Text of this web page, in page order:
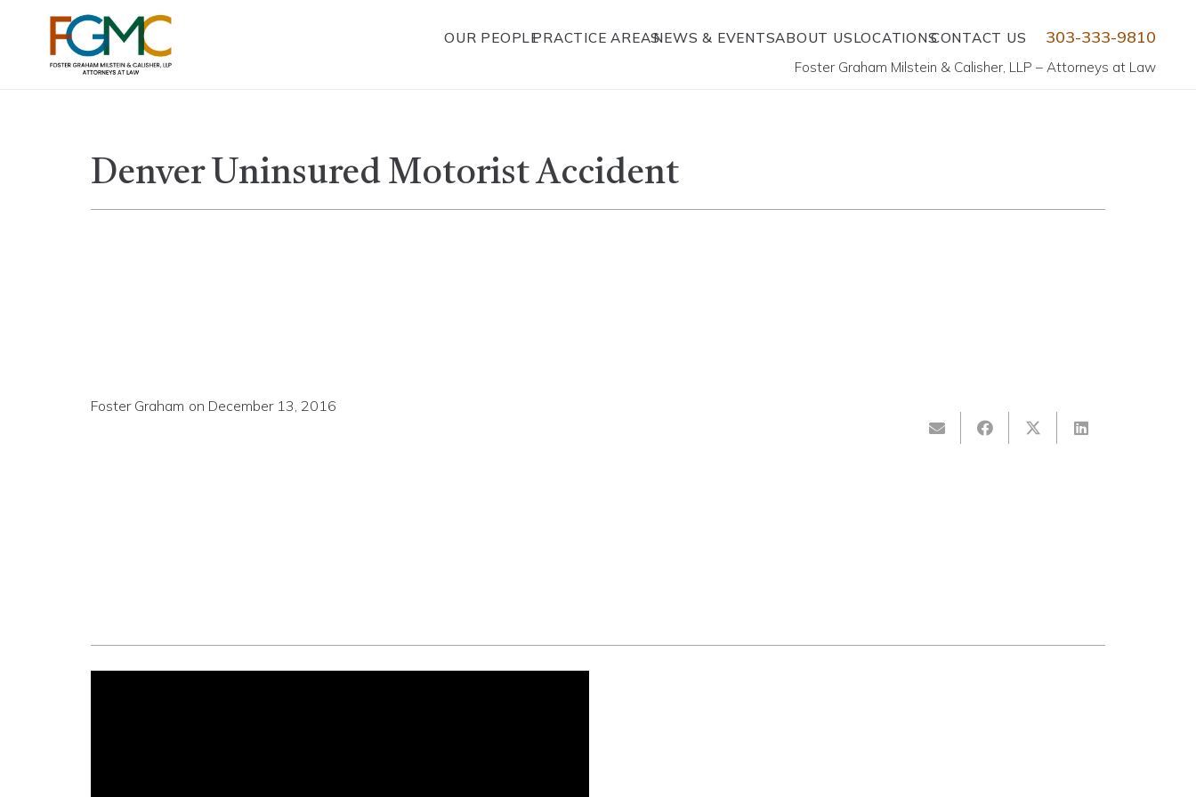
OUR PEOPLEPRACTICE AREASNEWS & EVENTSABOUT USLOCATIONSCONTACT US 303-333-9810
Foster Graham Milstein & Calisher, LLP – Attorneys at Law
Denver Uninsured Motorist Accident
Foster Graham on December 13, 2016